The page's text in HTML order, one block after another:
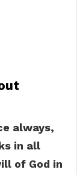
always,
in all
of God in